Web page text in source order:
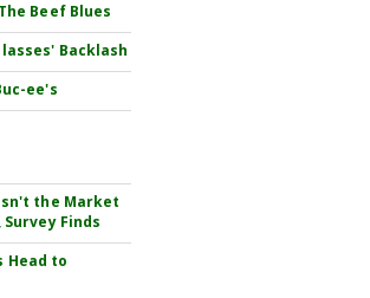
Beef Blues
Backlash
ee's
the Market
Finds
Head to